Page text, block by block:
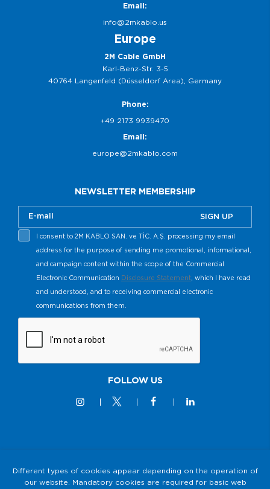
Email:
info@2mkablo.us
Europe
2M Cable GmbH
Karl-Benz-Str. 3-5
40764 Langenfeld (Düsseldorf Area), Germany
Phone:
+49 2173 9939470
Email:
europe@2mkablo.com
NEWSLETTER MEMBERSHIP
SIGN UP
I consent to 2M KABLO SAN. ve TİC. A.Ş. processing my email
address for the purpose of sending me promotional, informational,
and campaign content within the scope of the Commercial
Electronic Communication Disclosure Statement , which I have read
and understood, and to receiving commercial electronic
communications from them.
FOLLOW US
Privacy and Security Policy
Different types of cookies appear depending on the operation of
our website. Mandatory cookies are required for basic web